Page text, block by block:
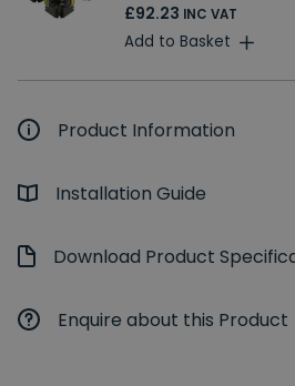
£92.23 INC VAT
Add to Basket
Product Information
Installation Guide
Download Product
Enquire about this Product